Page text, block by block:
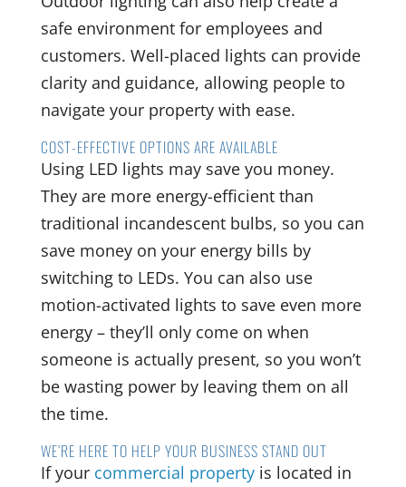
safe environment for employees and
customers. Well-placed lights can provide
clarity and guidance, allowing people to
navigate your property with ease.
COST-EFFECTIVE OPTIONS ARE AVAILABLE
Using LED lights may save you money.
They are more energy-efficient than
traditional incandescent bulbs, so you can
save money on your energy bills by
switching to LEDs. You can also use
motion-activated lights to save even more
energy – they’ll only come on when
someone is actually present, so you won’t
be wasting power by leaving them on all
the time.
WE’RE HERE TO HELP YOUR BUSINESS STAND OUT
If your commercial propertyis located in